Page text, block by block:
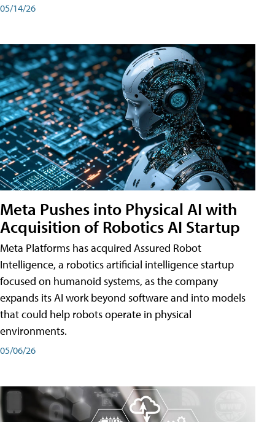
05/14/26
Meta Pushes into Physical AI with
Acquisition of Robotics AI Startup
Meta Platforms has acquired Assured Robot
Intelligence, a robotics artificial intelligence startup
focused on humanoid systems, as the company
expands its AI work beyond software and into models
that could help robots operate in physical
environments.
05/06/26